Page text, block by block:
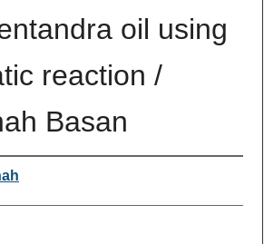
oil using
reaction /
Basan